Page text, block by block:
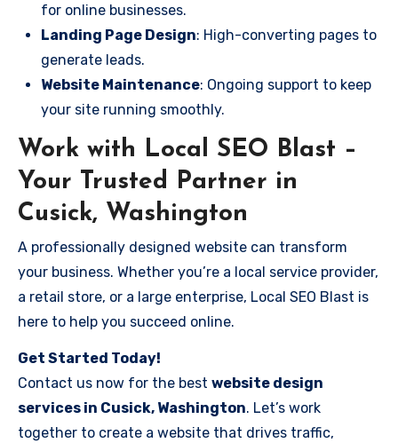
for online businesses.
Landing Page Design: High-converting pages to
generate leads.
Website Maintenance: Ongoing support to keep
your site running smoothly.
Work with Local SEO Blast –
Your Trusted Partner in
Cusick, Washington
A professionally designed website can transform
your business. Whether you’re a local service provider,
a retail store, or a large enterprise, Local SEO Blast is
here to help you succeed online.
Get Started Today!
Contact us now for the best website design
services in Cusick, Washington. Let’s work
together to create a website that drives traffic,